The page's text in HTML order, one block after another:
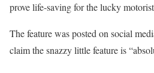
prove life-saving for the lucky
The feature was posted on social
claim the snazzy little feature is